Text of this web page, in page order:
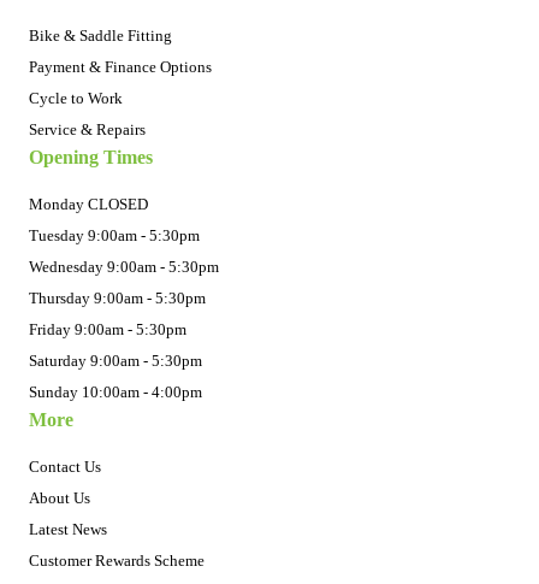
Bike & Saddle Fitting
Payment & Finance Options
Cycle to Work
Service & Repairs
Opening Times
Monday CLOSED
Tuesday 9:00am - 5:30pm
Wednesday 9:00am - 5:30pm
Thursday 9:00am - 5:30pm
Friday 9:00am - 5:30pm
Saturday 9:00am - 5:30pm
Sunday 10:00am - 4:00pm
More
Contact Us
About Us
Latest News
Customer Rewards Scheme